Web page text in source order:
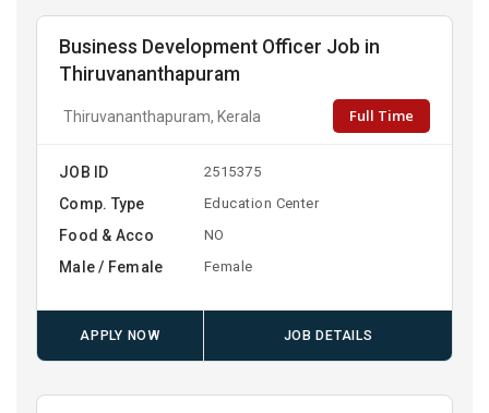
Business Development Officer Job in
Thiruvananthapuram
Thiruvananthapuram, Kerala Full Time
JOB ID 2515375
Comp. Type Education Center
Food & Acco NO
Male / Female Female
APPLY NOW JOB DETAILS